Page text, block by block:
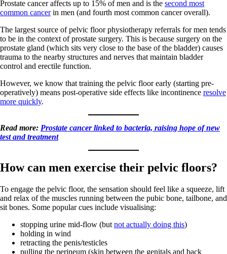
Prostate cancer affects up to 15% of men and is the second most
common cancerin men (and fourth most common cancer overall).
The largest source of pelvic floor physiotherapy referrals for men tends
to be in the context of prostate surgery. This is because surgery on the
prostate gland (which sits very close to the base of the bladder) causes
trauma to the nearby structures and nerves that maintain bladder
control and erectile function.
However, we know that training the pelvic floor early (starting pre-
operatively) means post-operative side effects like incontinence resolve
more quickly.
Read more: Prostate cancer linked to bacteria, raising hope of new
test and treatment
How can men exercise their pelvic floors?
To engage the pelvic floor, the sensation should feel like a squeeze, lift
and relax of the muscles running between the pubic bone, tailbone, and
sit bones. Some popular cues include visualising:
stopping urine mid-flow (but not actually doing this)
holding in wind
retracting the penis/testicles
pulling the perineum (skin between the genitals and back